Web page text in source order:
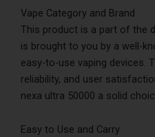
Vape Category and Brand
This product is a part of the
is brought to you by a well-
easy-to-use vaping devices.
reliability, and user
nexa ultra 50000 a solid
Easy to Use and Carry